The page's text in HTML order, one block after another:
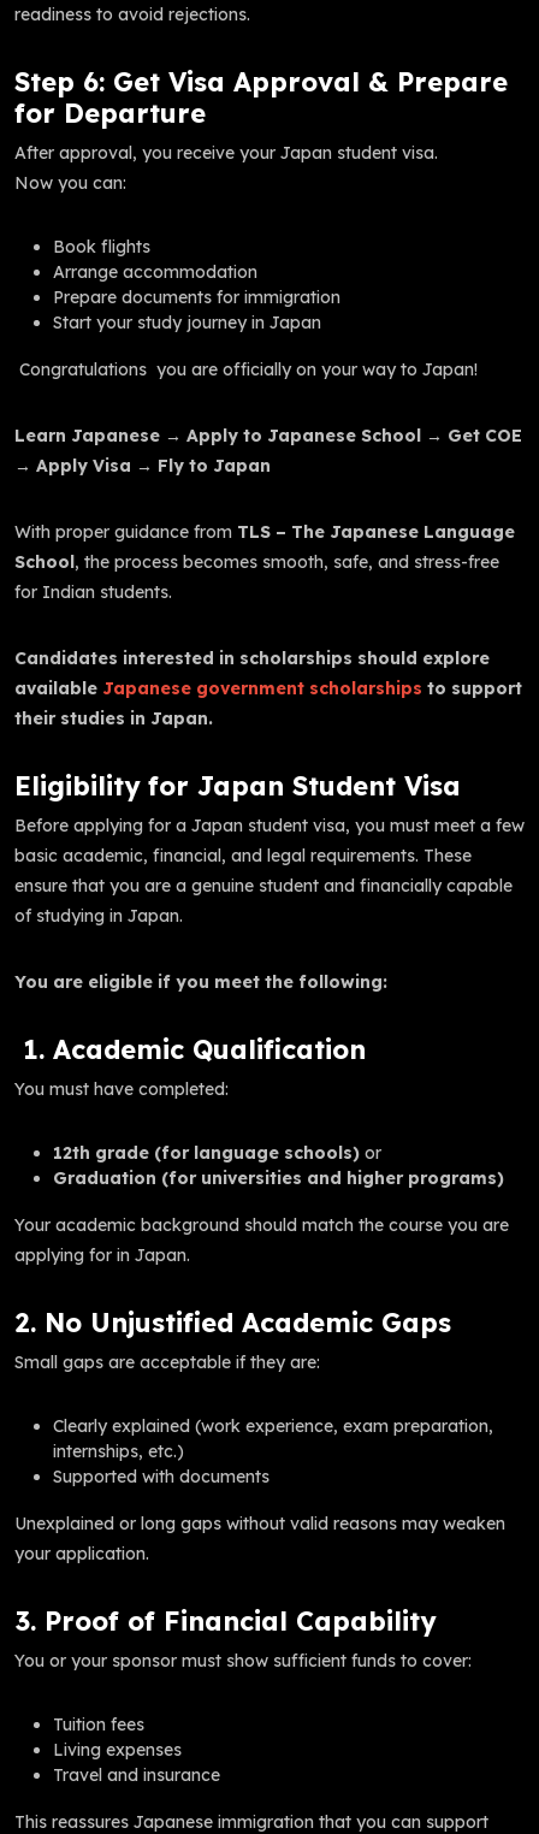
readiness to avoid rejections.
Step 6: Get Visa Approval & Prepare
for Departure
After approval, you receive your Japan student visa.
Now you can:
Book flights
Arrange accommodation
Prepare documents for immigration
Start your study journey in Japan
Congratulations you are officially on your way to Japan!
Learn Japanese → Apply to Japanese School → Get COE
→ Apply Visa → Fly to Japan
With proper guidance from TLS – The Japanese Language
School, the process becomes smooth, safe, and stress-free
for Indian students.
Candidates interested in scholarships should explore
available Japanese government scholarships to support
their studies in Japan.
Eligibility for Japan Student Visa
Before applying for a Japan student visa, you must meet a few
basic academic, financial, and legal requirements. These
ensure that you are a genuine student and financially capable
of studying in Japan.
You are eligible if you meet the following:
1. Academic Qualification
You must have completed:
12th grade (for language schools) or
Graduation (for universities and higher programs)
Your academic background should match the course you are
applying for in Japan.
2. No Unjustified Academic Gaps
Small gaps are acceptable if they are:
Clearly explained (work experience, exam preparation,
internships, etc.)
Supported with documents
Unexplained or long gaps without valid reasons may weaken
your application.
3. Proof of Financial Capability
You or your sponsor must show sufficient funds to cover:
Tuition fees
Living expenses
Travel and insurance
This reassures Japanese immigration that you can support